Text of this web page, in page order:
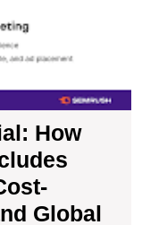
How
Global